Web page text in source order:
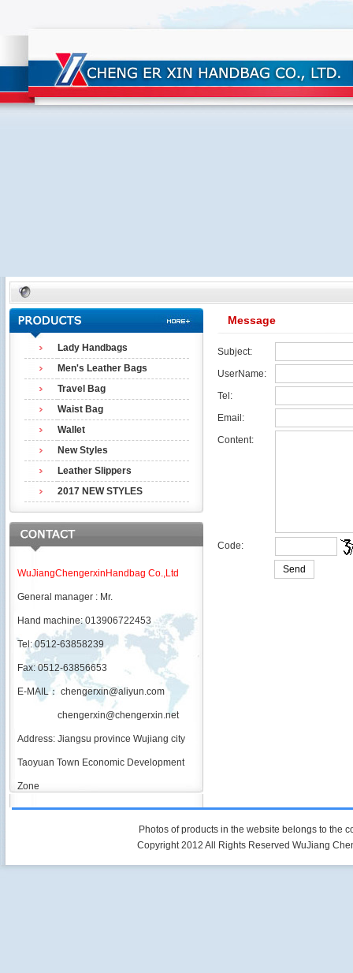
Lady Handbags
Men's Leather Bags
Travel Bag
Waist Bag
Wallet
New Styles
Leather Slippers
2017 NEW STYLES
WuJiangChengerxinHandbag Co.,Ltd
General manager : Mr.
Hand machine: 013906722453
Tel: 0512-63858239
Fax: 0512-63856653
E-MAIL： chengerxin@aliyun.com
chengerxin@chengerxin.net
Address: Jiangsu province Wujiang city
Taoyuan Town Economic Development
Zone
Message
Subject:
UserName:
Tel:
Email:
Content:
Code:
Photos of products in the website belongs to the
Copyright 2012 All Rights Reserved WuJiang